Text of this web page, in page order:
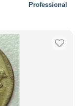
Professional